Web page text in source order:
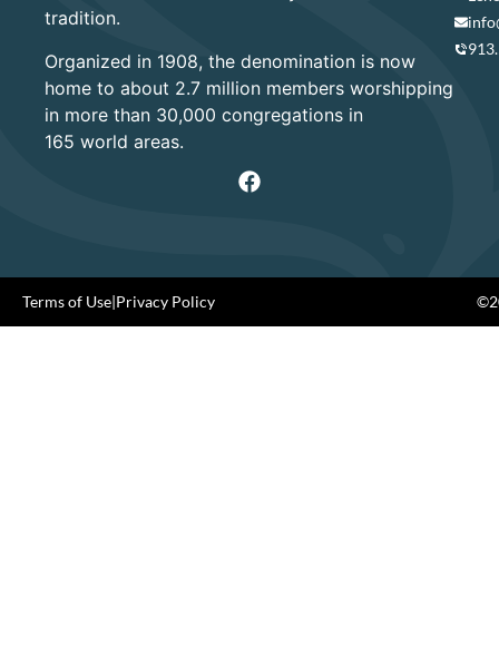
tradition.
Organized in 1908, the denomination is now
home to about 2.7 million members worshipping
in more than 30,000 congregations in
165 world areas.
Terms of Use|Privacy Policy